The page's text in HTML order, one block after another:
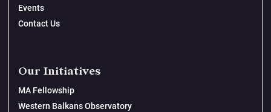
Events
Contact Us
Our Initiatives
MA Fellowship
Western Balkans Observatory